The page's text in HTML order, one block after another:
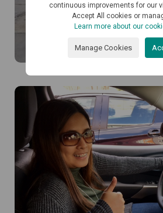
continuous improvements for our
Accept All cookies or
Learn more about our
Manage Cookies